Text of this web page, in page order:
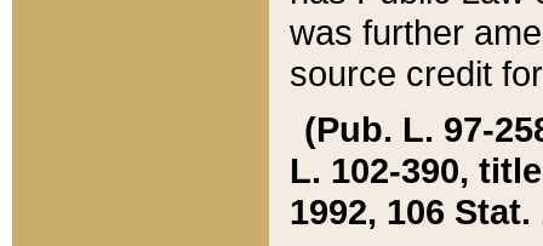
was further
source credit
(Pub. L. 97-
L. 102-390,
1992, 106 Stat.